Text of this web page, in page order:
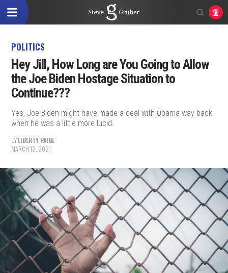
POLITICS
Hey Jill, How Long are You Going to Allow
the Joe Biden Hostage Situation to
Continue???
Yes, Joe Biden might have made a deal with Obama way back
when he was a little more lucid.
BYLIBERTY PAIGE
MARCH 12, 2021